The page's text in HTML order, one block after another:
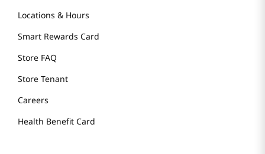
Locations & Hours
Smart Rewards Card
Store FAQ
Store Tenant
Careers
Health Benefit Card